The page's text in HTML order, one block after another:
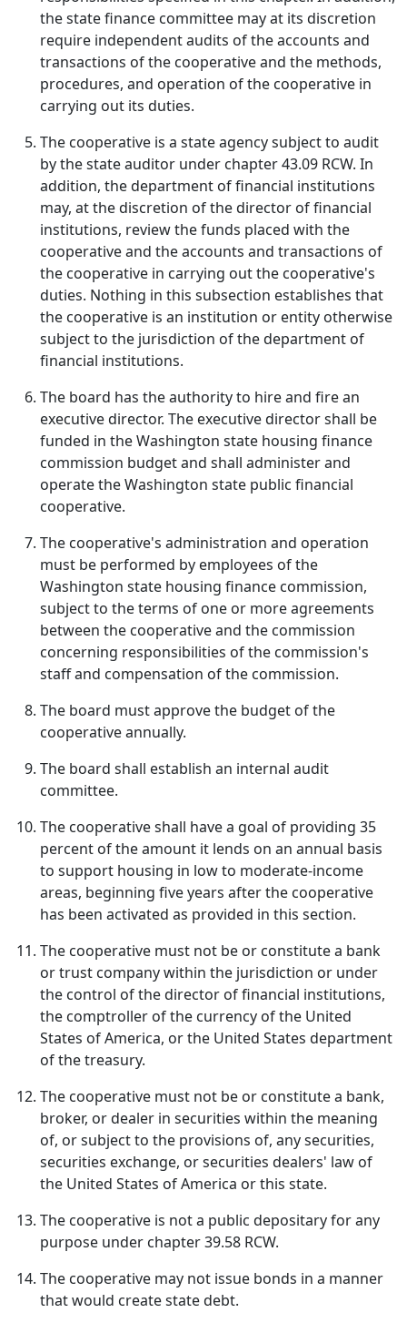
the state finance committee may at its discretion
require independent audits of the accounts and
transactions of the cooperative and the methods,
procedures, and operation of the cooperative in
carrying out its duties.
The cooperative is a state agency subject to audit
by the state auditor under chapter 43.09 RCW. In
addition, the department of financial institutions
may, at the discretion of the director of financial
institutions, review the funds placed with the
cooperative and the accounts and transactions of
the cooperative in carrying out the cooperative's
duties. Nothing in this subsection establishes that
the cooperative is an institution or entity otherwise
subject to the jurisdiction of the department of
financial institutions.
The board has the authority to hire and fire an
executive director. The executive director shall be
funded in the Washington state housing finance
commission budget and shall administer and
operate the Washington state public financial
cooperative.
The cooperative's administration and operation
must be performed by employees of the
Washington state housing finance commission,
subject to the terms of one or more agreements
between the cooperative and the commission
concerning responsibilities of the commission's
staff and compensation of the commission.
The board must approve the budget of the
cooperative annually.
The board shall establish an internal audit
committee.
The cooperative shall have a goal of providing 35
percent of the amount it lends on an annual basis
to support housing in low to moderate-income
areas, beginning five years after the cooperative
has been activated as provided in this section.
The cooperative must not be or constitute a bank
or trust company within the jurisdiction or under
the control of the director of financial institutions,
the comptroller of the currency of the United
States of America, or the United States department
of the treasury.
The cooperative must not be or constitute a bank,
broker, or dealer in securities within the meaning
of, or subject to the provisions of, any securities,
securities exchange, or securities dealers' law of
the United States of America or this state.
The cooperative is not a public depositary for any
purpose under chapter 39.58 RCW.
The cooperative may not issue bonds in a manner
that would create state debt.